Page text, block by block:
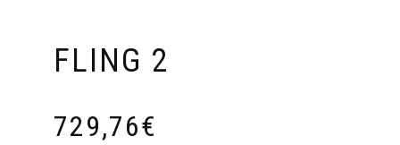
FLING 2
729,76€